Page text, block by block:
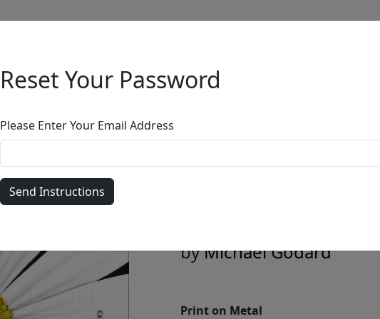
byMichael Godard
Print on Metal
Reset Your Password
Please Enter Your Email Address